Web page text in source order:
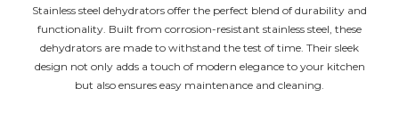
Stainless steel dehydrators offer the perfect blend of durability and
functionality. Built from corrosion-resistant stainless steel, these
dehydrators are made to withstand the test of time. Their sleek
design not only adds a touch of modern elegance to your kitchen
but also ensures easy maintenance and cleaning.